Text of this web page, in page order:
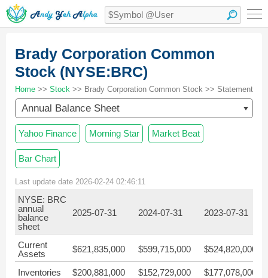
Brady Corporation Common
Stock (NYSE:BRC)
Home >> Stock >> Brady Corporation Common Stock >> Statement
Annual Balance Sheet
Yahoo Finance Morning Star Market Beat
Bar Chart
Last update date 2026-02-24 02:46:11
NYSE: BRC
annual
balance
sheet
2025-07-31 2024-07-31 2023-07-31
Current
Assets
$621,835,000 $599,715,000 $524,820,000
Inventories $200,881,000 $152,729,000
$177,078,000